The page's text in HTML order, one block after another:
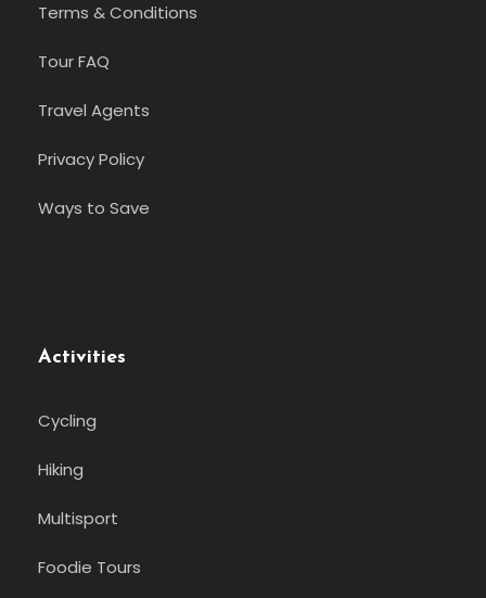
Terms & Conditions
Tour FAQ
Travel Agents
Privacy Policy
Ways to Save
Activities
Cycling
Hiking
Multisport
Foodie Tours